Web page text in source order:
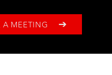
A MEETING